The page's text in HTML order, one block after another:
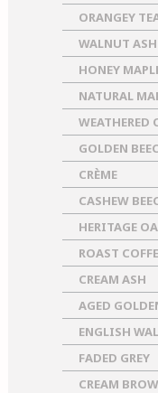
ORANGEY
WALNUT ASH
HONEY
NATURAL
WEATHERED
GOLDEN
CRÈME
CASHEW
HERITAGE
ROAST
CREAM ASH
AGED
ENGLISH
FADED GREY
CREAM